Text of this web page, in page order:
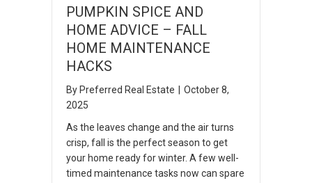
PUMPKIN SPICE AND
HOME ADVICE – FALL
HOME MAINTENANCE
HACKS
By Preferred Real Estate
October 8,
2025
As the leaves change and the air turns
crisp, fall is the perfect season to get
your home ready for winter. A few well-
timed maintenance tasks now can spare